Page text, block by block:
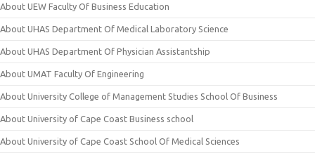
About UEW Faculty Of Business Education
About UHAS Department Of Medical Laboratory Science
About UHAS Department Of Physician Assistantship
About UMAT Faculty Of Engineering
About University College of Management Studies School Of Business
About University of Cape Coast Business school
About University of Cape Coast School Of Medical Sciences